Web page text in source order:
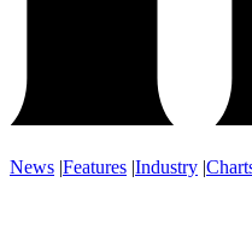
News |Features |Industry |